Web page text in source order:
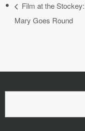
Film at the Stockey:
Mary Goes Round